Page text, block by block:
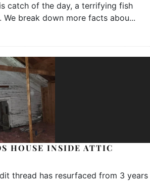
catch of the day, a terrifying fish
We break down more facts abou...
HOUSE INSIDE ATTIC
thread has resurfaced from 3 years